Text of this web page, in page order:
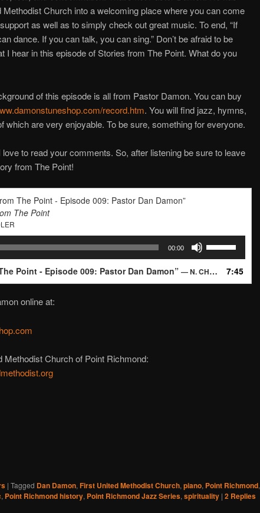
Methodist Church into a welcoming place where you can come
as well as to simply check out great music. To end, “If
dance. If you can talk, you can sing.” Don’t be afraid to be
I hear in this episode of Stories from The Point. What do you
of this episode is all from Pastor Damon. You can buy
record.htm. You will find jazz, hymns,
which are very enjoyable. To be sure, something for everyone.
to read your comments. So, after listening be sure to leave
from The Point!
The Point - Episode 009: Pastor Dan Damon”
The Point
00:00
Point - Episode 009: Pastor Dan Damon” — N. CHANDLER 7:45
online at:
Methodist Church of Point Richmond:
| Tagged Dan Damon, First United Methodist Church, piano, Point Richmond,
, Point Richmond history, Point Richmond Jazz Series, spirituality | 2 Replies